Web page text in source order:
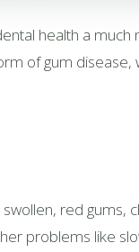
health a
of gum
red
problems like